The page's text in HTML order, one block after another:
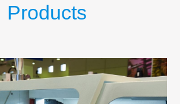
Products